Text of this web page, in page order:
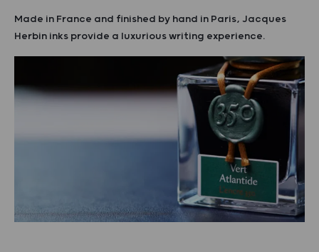
Made in France and finished by hand in Paris, Jacques
Herbin inks provide a luxurious writing experience.